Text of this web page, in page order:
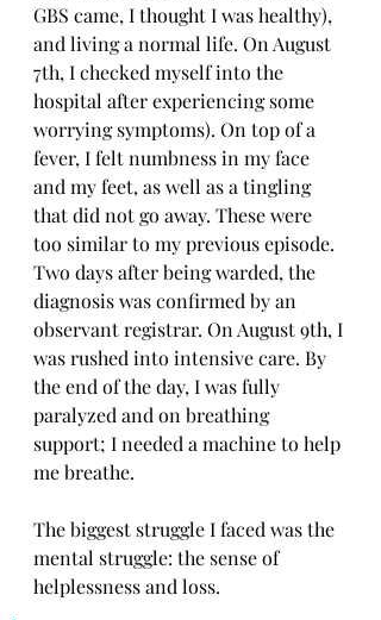
GBS came, I thought I was healthy),
and living a normal life. On August
7th, I checked myself into the
hospital after experiencing some
worrying symptoms). On top of a
fever, I felt numbness in my face
and my feet, as well as a tingling
that did not go away. These were
too similar to my previous episode.
Two days after being warded, the
diagnosis was confirmed by an
observant registrar. On August 9th, I
was rushed into intensive care. By
the end of the day, I was fully
paralyzed and on breathing
support; I needed a machine to help
me breathe.
The biggest struggle I faced was the
mental struggle: the sense of
helplessness and loss.